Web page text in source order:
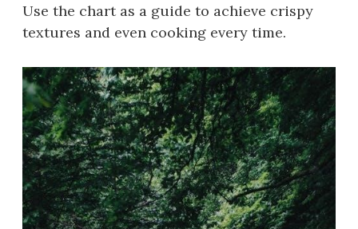
Use the chart as a guide to achieve crispy
textures and even cooking every time.